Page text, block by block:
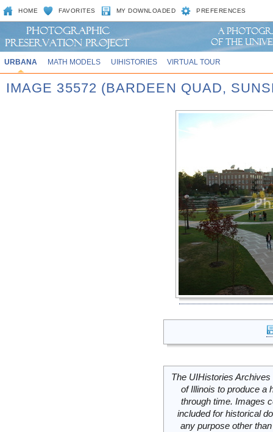
HOME FAVORITES MY DOWNLOADED PREFERENCES
URBANA MATH MODELS UIHISTORIES VIRTUAL TOUR
IMAGE 35572 (BARDEEN QUAD,
The UIHistories
of Illinois to produce a
through time. Images
included for historical
any purpose other